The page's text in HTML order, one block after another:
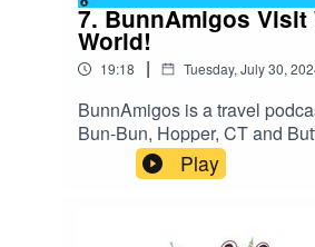
7. BunnAmigos Visit
World!
19:18 | Tuesday, July 30,
BunnAmigos is a travel
Bun-Bun, Hopper, CT and
discover new cities,cultures,
hopping around the world on
Play